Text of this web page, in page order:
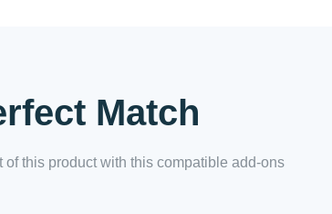
Match
of this product with this compatible add-ons